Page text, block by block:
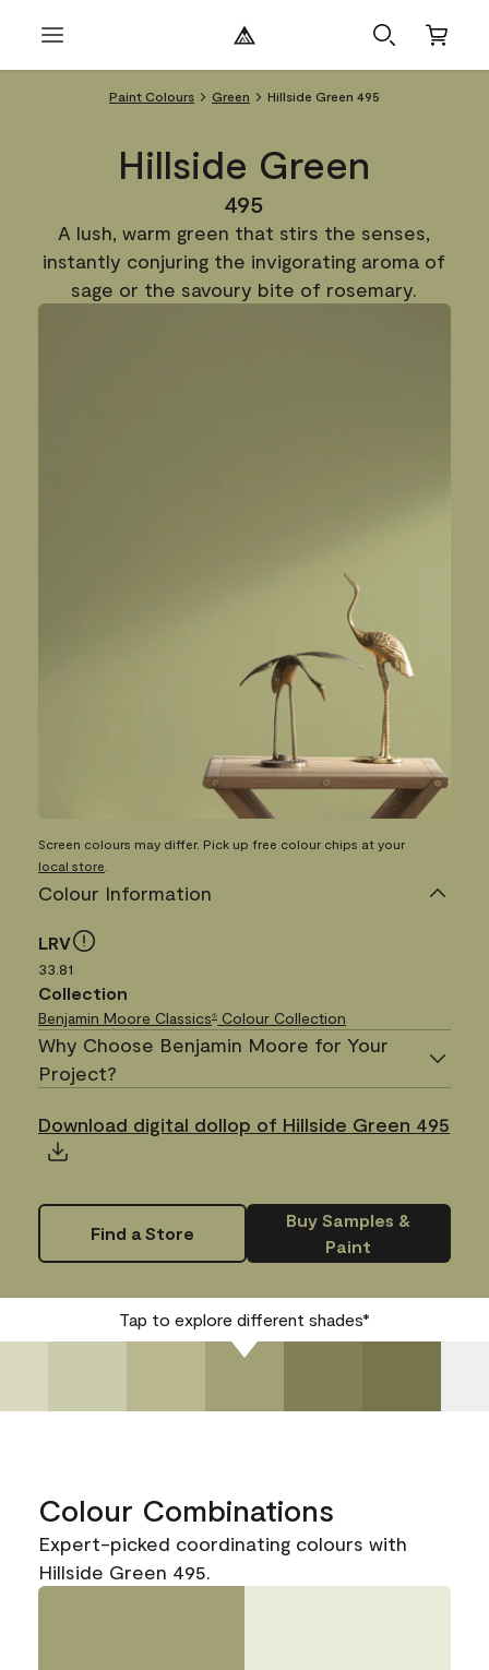
Paint Colours Green Hillside Green 495
Hillside Green
495
A lush, warm green that stirs the senses,
instantly conjuring the invigorating aroma of
sage or the savoury bite of rosemary.
Screen colours may differ. Pick up free colour chips at your
local store
Colour Information
LRV
33.81
Collection
Benjamin Moore Classics® Colour Collection
Why Choose Benjamin Moore for Your
Project?
Download digital dollop of Hillside Green 495
Find a Store
Buy Samples &
Paint
Tap to explore different shades*
Colour Combinations
Expert-picked coordinating colours with
Hillside Green 495.